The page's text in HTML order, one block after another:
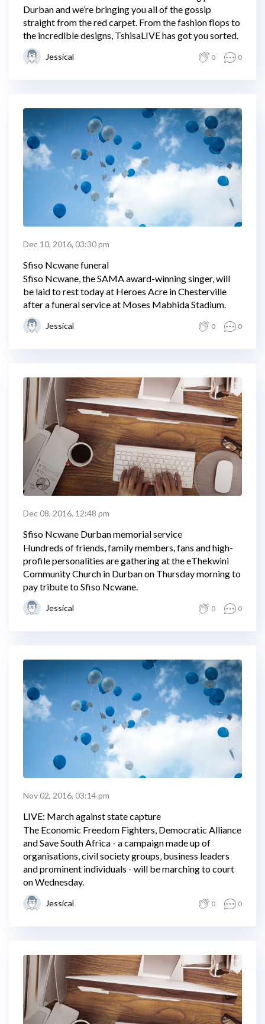
Durban and we’re bringing you all of the gossip
straight from the red carpet. From the fashion flops to
the incredible designs, TshisaLIVE has got you sorted.
Jessical 0 0
Dec 10, 2016, 03:30 pm
Sfiso Ncwane funeral
Sfiso Ncwane, the SAMA award-winning singer, will
be laid to rest today at Heroes Acre in Chesterville
after a funeral service at Moses Mabhida Stadium.
Jessical 0 0
Dec 08, 2016, 12:48 pm
Sfiso Ncwane Durban memorial service
Hundreds of friends, family members, fans and high-
profile personalities are gathering at the eThekwini
Community Church in Durban on Thursday morning to
pay tribute to Sfiso Ncwane.
Jessical 0 0
Nov 02, 2016, 03:14 pm
LIVE: March against state capture
The Economic Freedom Fighters, Democratic Alliance
and Save South Africa - a campaign made up of
organisations‚ civil society groups‚ business leaders
and prominent individuals - will be marching to court
on Wednesday.
Jessical 0 0